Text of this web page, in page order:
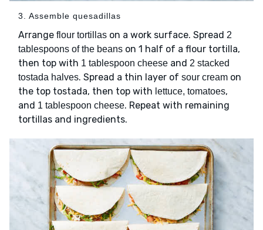
3. Assemble quesadillas
Arrange flour tortillas on a work surface. Spread 2
tablespoons of the beans on 1 half of a flour tortilla,
then top with 1 tablespoon cheese and 2 stacked
tostada halves. Spread a thin layer of sour cream on
the top tostada, then top with lettuce, tomatoes,
and 1 tablespoon cheese. Repeat with remaining
tortillas and ingredients.